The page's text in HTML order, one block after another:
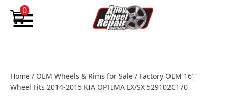
Skip to content
0
Home / OEM Wheels & Rims for Sale / Factory OEM 16″
Wheel Fits 2014-2015 KIA OPTIMA LX/SX 529102C170